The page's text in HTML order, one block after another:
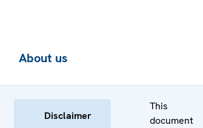
About us
Disclaimer
This
document